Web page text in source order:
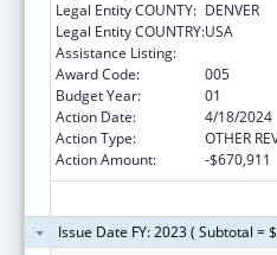
Legal Entity COUNTY: DENVER
Legal Entity COUNTRY:USA
Assistance Listing:
Award Code:
005
Budget Year:
01
Action Date:
4/18/2024
Action Type:
OTHER
Action Amount:
-$670,911
Issue Date FY: 2023 ( Subtotal =